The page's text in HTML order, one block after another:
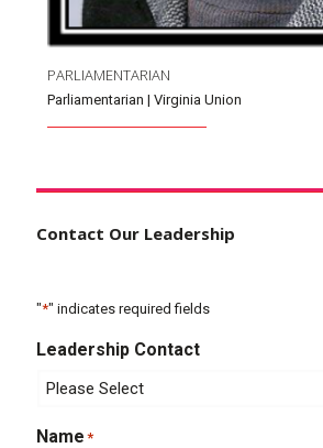
PARLIAMENTARIAN
Parliamentarian | Virginia Union
Contact Our Leadership
"*" indicates required fields
Leadership Contact
Name *